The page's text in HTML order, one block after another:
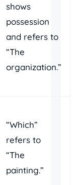
shows
possession
and refers to
“The
organization.”
“Which”
refers to
“The
painting.”